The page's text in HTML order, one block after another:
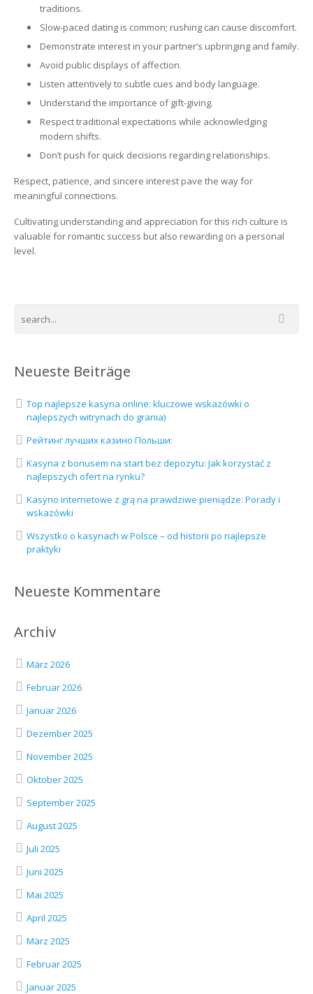
traditions.
Slow-paced dating is common; rushing can cause discomfort.
Demonstrate interest in your partner’s upbringing and family.
Avoid public displays of affection.
Listen attentively to subtle cues and body language.
Understand the importance of gift-giving.
Respect traditional expectations while acknowledging
modern shifts.
Don’t push for quick decisions regarding relationships.
Respect, patience, and sincere interest pave the way for
meaningful connections.
Cultivating understanding and appreciation for this rich culture is
valuable for romantic success but also rewarding on a personal
level.
Neueste Beiträge
Top najlepsze kasyna online: kluczowe wskazówki o
najlepszych witrynach do grania)
Рейтинг лучших казино Польши:
Kasyna z bonusem na start bez depozytu: Jak korzystać z
najlepszych ofert na rynku?
Kasyno internetowe z grą na prawdziwe pieniądze: Porady i
wskazówki
Wszystko o kasynach w Polsce – od historii po najlepsze
praktyki
Neueste Kommentare
Archiv
März 2026
Februar 2026
Januar 2026
Dezember 2025
November 2025
Oktober 2025
September 2025
August 2025
Juli 2025
Juni 2025
Mai 2025
April 2025
März 2025
Februar 2025
Januar 2025